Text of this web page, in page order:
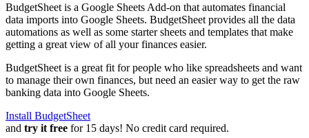
BudgetSheet is a Google Sheets Add-on that automates financial
data imports into Google Sheets. BudgetSheet provides all the data
automations as well as some starter sheets and templates that make
getting a great view of all your finances easier.
BudgetSheet is a great fit for people who like spreadsheets and want
to manage their own finances, but need an easier way to get the raw
banking data into Google Sheets.
Install BudgetSheet
and try it free for 15 days! No credit card required.